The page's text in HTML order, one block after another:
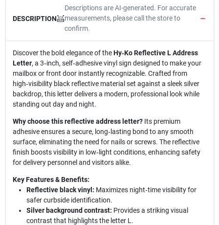
DESCRIPTION
Descriptions are AI-generated. For accurate
measurements, please call the store to
confirm.
Discover the bold elegance of theHy‑Ko Reflective L Address
Letter, a 3‑inch, self‑adhesive vinyl sign designed to make your
mailbox or front door instantly recognizable. Crafted from
high‑visibility black reflective material set against a sleek silver
backdrop, this letter delivers a modern, professional look while
standing out day and night.
Why choose this reflective address letter?Its premium
adhesive ensures a secure, long‑lasting bond to any smooth
surface, eliminating the need for nails or screws. The reflective
finish boosts visibility in low‑light conditions, enhancing safety
for delivery personnel and visitors alike.
Key Features & Benefits:
Reflective black vinyl: Maximizes night‑time visibility for
safer curbside identification.
Silver background contrast: Provides a striking visual
contrast that highlights the letter L.